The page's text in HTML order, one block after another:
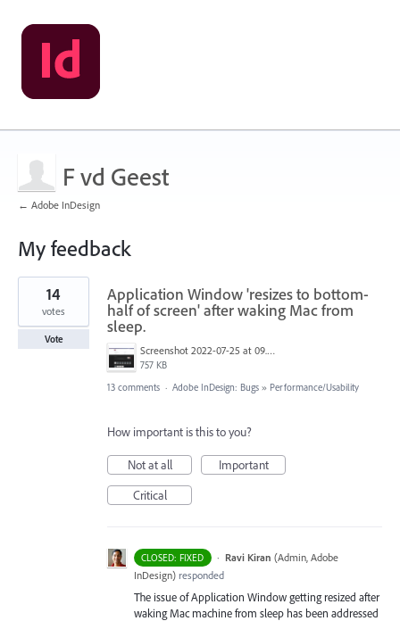
F vd Geest
← Adobe InDesign
My feedback
6
results
found
Application Window 'resizes to bottom-
half of screen' after waking Mac from
sleep.
Screenshot 2022-07-25 at 09.05.35.png
757 KB
14
votes
Vote
13 comments · Adobe InDesign: Bugs » Performance/Usability
How important is this to you?
Not at all
Important
Critical
CLOSED: FIXED · Ravi Kiran (Admin, Adobe
InDesign) responded
The issue of Application Window getting resized after
waking Mac machine from sleep has been addressed